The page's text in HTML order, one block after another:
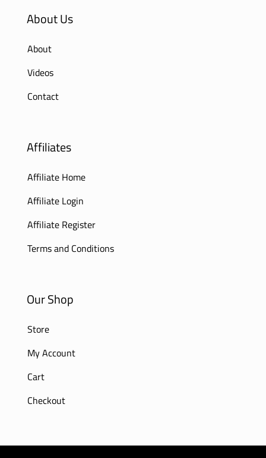
About Us
About
Videos
Contact
Affiliates
Affiliate Home
Affiliate Login
Affiliate Register
Terms and Conditions
Our Shop
Store
My Account
Cart
Checkout